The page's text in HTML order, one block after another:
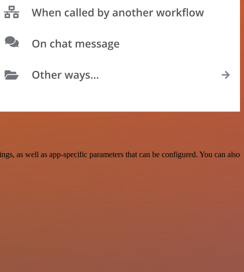
as well as app-specific parameters that can be configured. You can also